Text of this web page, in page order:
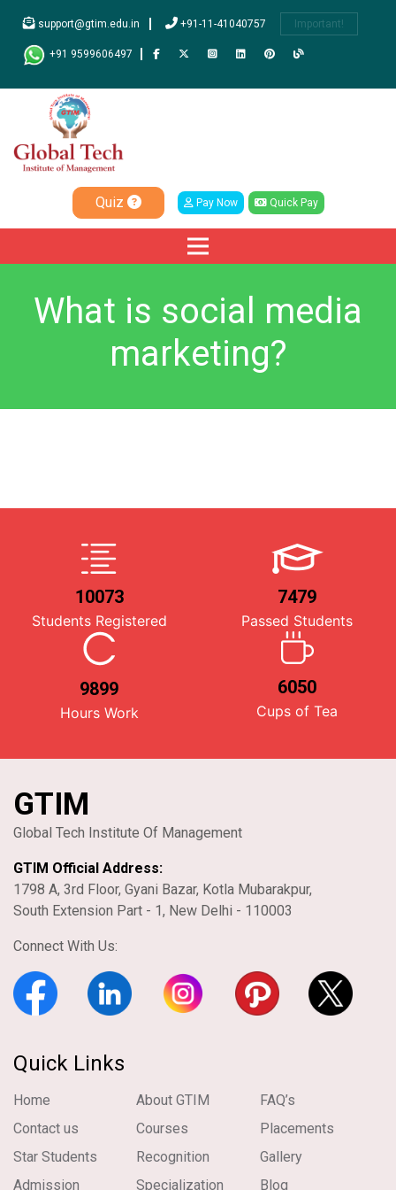
support@gtim.edu.in +91-11-41040757 Important!
+91 9599606497
Quiz Pay Now Quick Pay
What is social media
marketing?
10073
Students Registered
7479
Passed Students
9899
Hours Work
6050
Cups of Tea
GTIM
Global Tech Institute Of Management
GTIM Official Address:
1798 A, 3rd Floor, Gyani Bazar, Kotla Mubarakpur,
South Extension Part - 1, New Delhi - 110003
Connect With Us:
Quick Links
Home About GTIM
FAQ’s
Contact us
Courses
Placements
Star Students
Recognition
Gallery
Admission
Specialization Blog